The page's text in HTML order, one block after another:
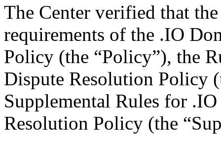
The Center verified that
requirements of the .IO
Policy (the “Policy”), the
Dispute Resolution Policy
Supplemental Rules for
Resolution Policy (the